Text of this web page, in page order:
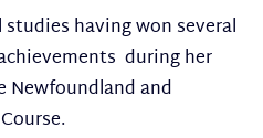
studies having won several
during her
Newfoundland and